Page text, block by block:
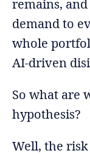
remains,
demand to
whole
AI-driven
So what are
hypothesis?
Well, the